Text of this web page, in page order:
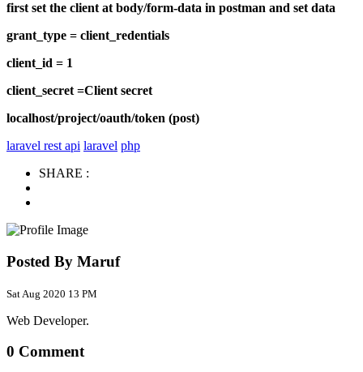
first set the client at body/form-data in postman and set data
grant_type = client_redentials
client_id = 1
client_secret =Client secret
localhost/project/oauth/token (post)
laravel rest api laravel php
SHARE :
Posted By Maruf
Sat Aug 2020 13 PM
Web Developer.
0 Comment